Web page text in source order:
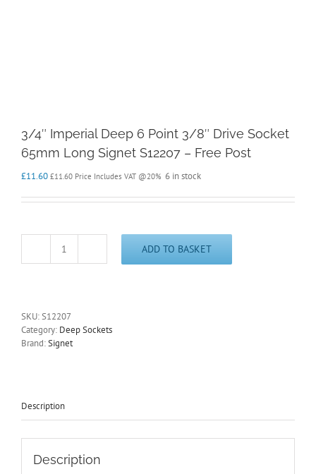
3/4″ Imperial Deep 6 Point 3/8″ Drive Socket
65mm Long Signet S12207 – Free Post
£11.60 £11.60 Price Includes VAT @20% 6 in stock
3/4"
3/8"
Drive
Socket
S12207
Post
quantity
ADD TO BASKET
SKU:S12207
Category: Deep Sockets
Brand:Signet
Description
Description